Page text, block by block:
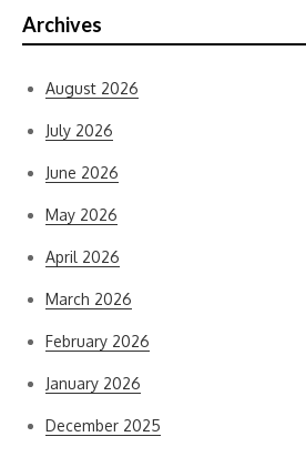
Archives
August 2026
July 2026
June 2026
May 2026
April 2026
March 2026
February 2026
January 2026
December 2025